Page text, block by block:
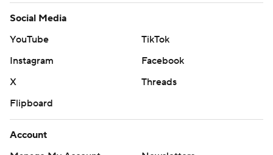
Social Media
YouTube
TikTok
Instagram
Facebook
X
Threads
Flipboard
Account